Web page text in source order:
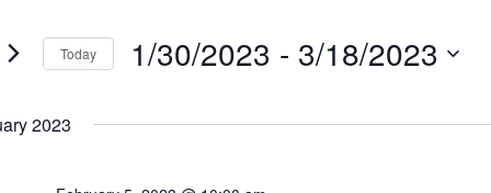
Today 1/30/2023 - 3/18/2023
2023